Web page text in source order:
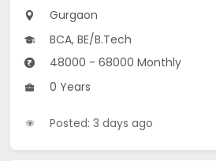
Gurgaon
BCA, BE/B.Tech
48000 - 68000 Monthly
0 Years
Posted: 3 days ago